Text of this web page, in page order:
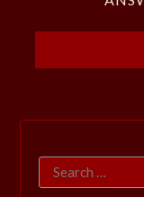
Search
for: